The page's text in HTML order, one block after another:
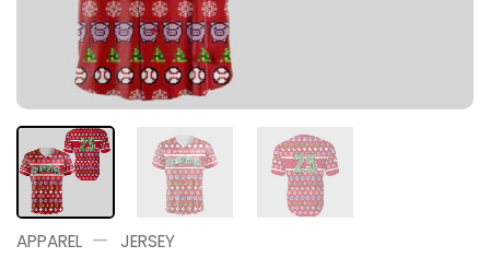
APPAREL — JERSEY